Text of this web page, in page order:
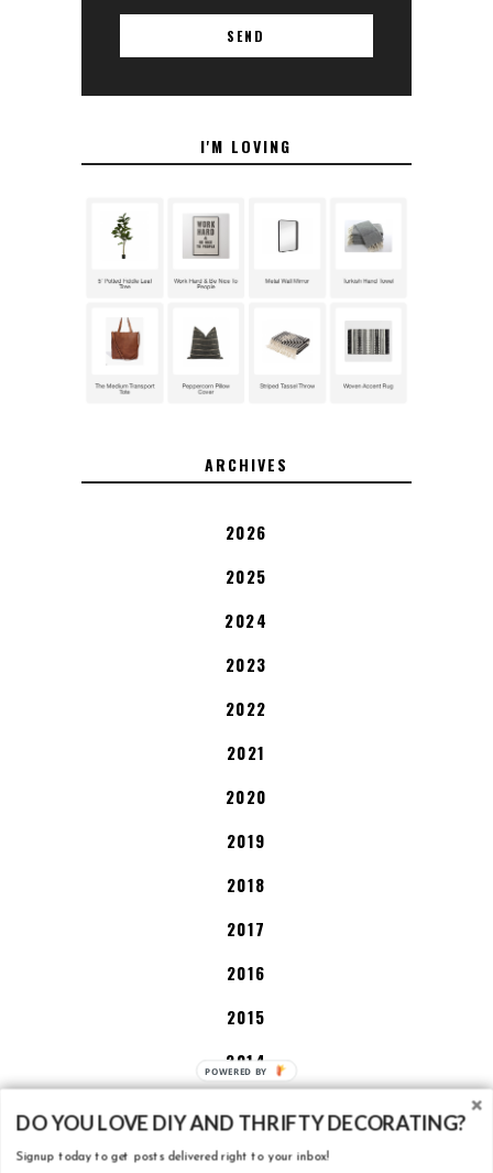
I'M LOVING
ARCHIVES
2026
2025
2024
2023
2022
2021
2020
2019
2018
2017
2016
2015
2014
DO YOU LOVE DIY AND THRIFTY DECORATING?
Signup today to get posts delivered right to your inbox!